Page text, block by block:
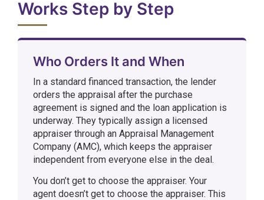
Works Step by Step
Who Orders It and When
In a standard financed transaction, the lender
orders the appraisal after the purchase
agreement is signed and the loan application is
underway. They typically assign a licensed
appraiser through an Appraisal Management
Company (AMC), which keeps the appraiser
independent from everyone else in the deal.
You don’t get to choose the appraiser. Your
agent doesn’t get to choose the appraiser. This